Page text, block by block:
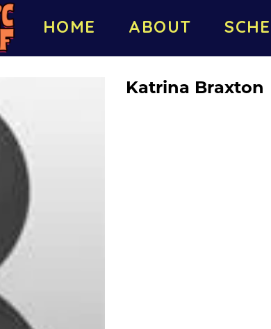
HOME ABOUT
Katrina Braxton